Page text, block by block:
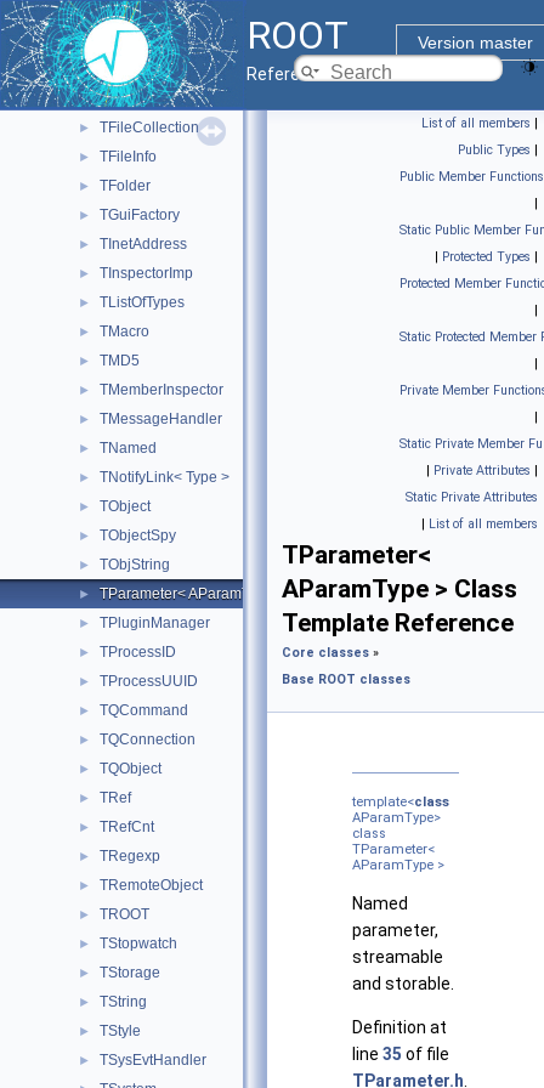
ROOT
Version master
Reference Guide
► TDatime
► TDirectory
► TEnv
► TExec
► TFileCollection
► TFileInfo
► TFolder
► TGuiFactory
► TInetAddress
► TInspectorImp
► TListOfTypes
► TMacro
► TMD5
► TMemberInspector
► TMessageHandler
► TNamed
► TNotifyLink< Type >
► TObject
► TObjectSpy
► TObjString
► TParameter< AParamType >
► TPluginManager
► TProcessID
► TProcessUUID
► TQCommand
► TQConnection
► TQObject
► TRef
► TRefCnt
► TRegexp
► TRemoteObject
► TROOT
► TStopwatch
► TStorage
► TString
► TStyle
► TSysEvtHandler
List of all members |
Public Types |
Public Member Functions
|
Static Public Member
| Protected Types |
Protected Member
|
Static Protected Member
|
Private Member
|
Static Private Member
| Private Attributes |
Static Private Attributes
| List of all members
TParameter<
AParamType > Class
Template Reference
Core classes »
Base ROOT classes
template<class
AParamType>
class
TParameter<
AParamType >
Named
parameter,
streamable
and storable.
Definition at
line 35 of file
TParameter.h